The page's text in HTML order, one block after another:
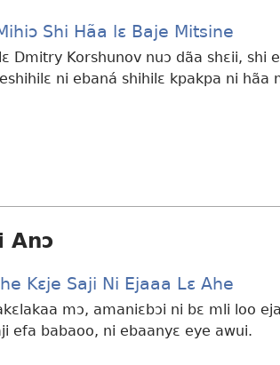
Shi Hãa lɛ Baje Mitsine
Dmitry Korshunov nuɔ dãa shɛii, shi
ni ebaná shihilɛ kpakpa ni hãa
Anɔ
Kɛje Saji Ni Ejaaa Lɛ Ahe
mɔ, amaniɛbɔi ni bɛ mli loo
efa babaoo, ni ebaanyɛ eye awui.